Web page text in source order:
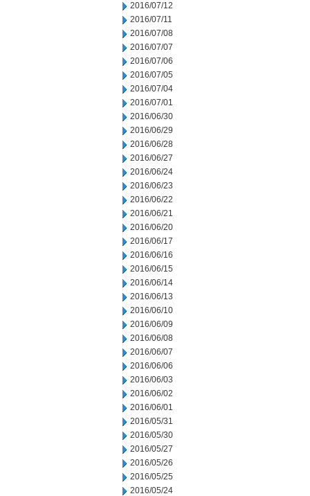
2016/07/12
2016/07/11
2016/07/08
2016/07/07
2016/07/06
2016/07/05
2016/07/04
2016/07/01
2016/06/30
2016/06/29
2016/06/28
2016/06/27
2016/06/24
2016/06/23
2016/06/22
2016/06/21
2016/06/20
2016/06/17
2016/06/16
2016/06/15
2016/06/14
2016/06/13
2016/06/10
2016/06/09
2016/06/08
2016/06/07
2016/06/06
2016/06/03
2016/06/02
2016/06/01
2016/05/31
2016/05/30
2016/05/27
2016/05/26
2016/05/25
2016/05/24